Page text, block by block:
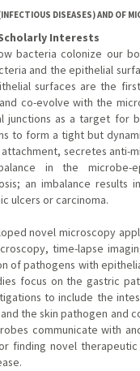
DISEASES) AND OF
Interests
bacteria colonize our
and the epithelial
surfaces are the
co-evolve with the
junctions as a target for
to form a tight but
secretes anti-
in the microbe-
an imbalance results
ulcers or carcinoma.
novel microscopy
time-lapse
of pathogens with
focus on the gastric
to include the
the skin pathogen and
communicate with
finding novel